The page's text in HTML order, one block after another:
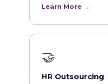
Learn More →
🤝
HR Outsourcing